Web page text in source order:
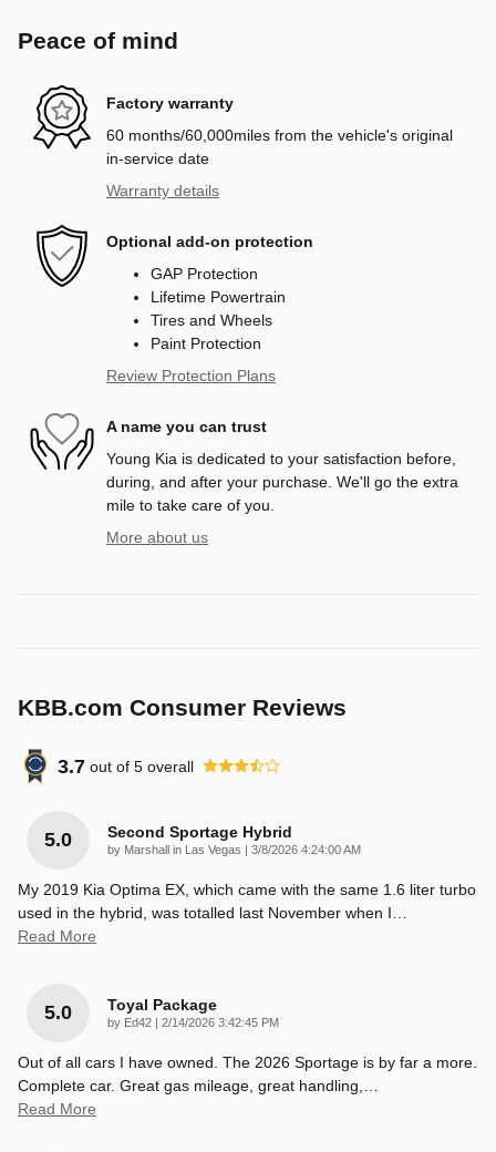
Peace of mind
Factory warranty
60 months/60,000miles from the vehicle's original
in-service date
Warranty details
Optional add-on protection
GAP Protection
Lifetime Powertrain
Tires and Wheels
Paint Protection
Review Protection Plans
A name you can trust
Young Kia is dedicated to your satisfaction before,
during, and after your purchase. We'll go the extra
mile to take care of you.
More about us
KBB.com Consumer Reviews
3.7 out of 5 overall
5.0 Second Sportage Hybrid
by Marshall in Las Vegas | on
3/8/2026 4:24:00 AM
My 2019 Kia Optima EX, which came with the same 1.6 liter turbo
used in the hybrid, was totalled last November when I
Read More
5.0 Toyal Package
by Ed42 | on
2/14/2026 3:42:45 PM
Out of all cars I have owned. The 2026 Sportage is by far a more.
Complete car. Great gas mileage, great handling,
Read More